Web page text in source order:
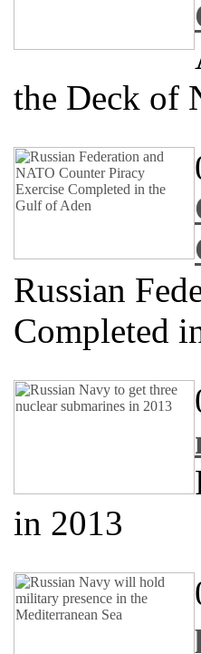
the Deck of
Russian
Completed
in 2013